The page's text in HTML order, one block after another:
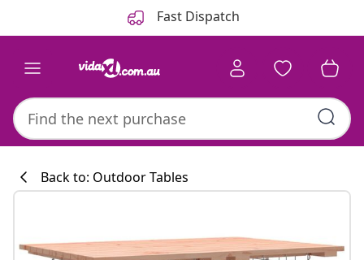
Fast Dispatch
Back to: Outdoor Tables